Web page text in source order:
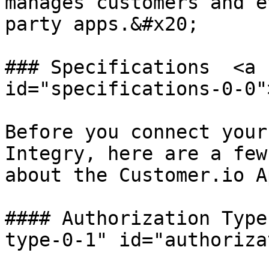
party apps.&#x20;
### Specifications
id="specifications-0-
Before you connect
Integry, here are a
about the Customer.io
#### Authorization
type-0-1"